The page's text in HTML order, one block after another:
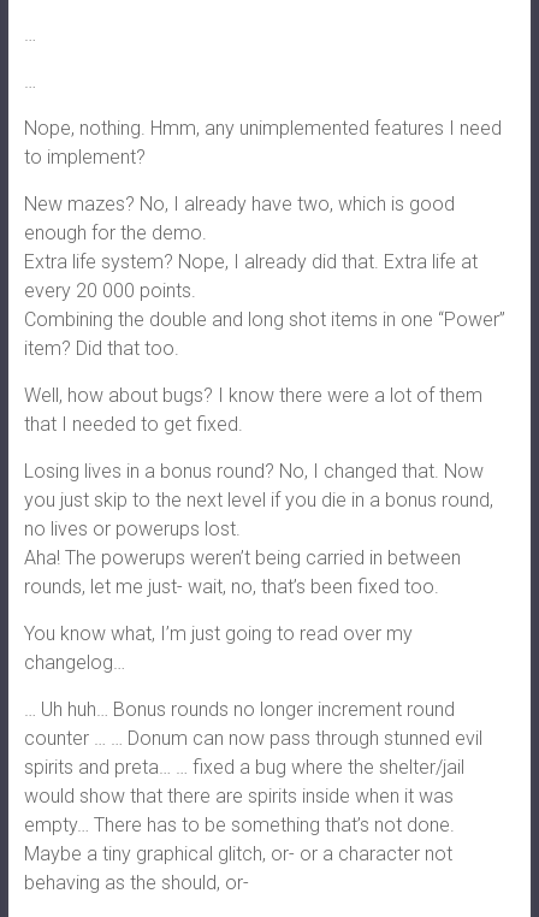
…
…
Nope, nothing. Hmm, any unimplemented features I need
to implement?
New mazes? No, I already have two, which is good
enough for the demo.
Extra life system? Nope, I already did that. Extra life at
every 20 000 points.
Combining the double and long shot items in one “Power”
item? Did that too.
Well, how about bugs? I know there were a lot of them
that I needed to get fixed.
Losing lives in a bonus round? No, I changed that. Now
you just skip to the next level if you die in a bonus round,
no lives or powerups lost.
Aha! The powerups weren’t being carried in between
rounds, let me just- wait, no, that’s been fixed too.
You know what, I’m just going to read over my
changelog…
… Uh huh… Bonus rounds no longer increment round
counter … … Donum can now pass through stunned evil
spirits and preta… … fixed a bug where the shelter/jail
would show that there are spirits inside when it was
empty… There has to be something that’s not done.
Maybe a tiny graphical glitch, or- or a character not
behaving as the should, or-